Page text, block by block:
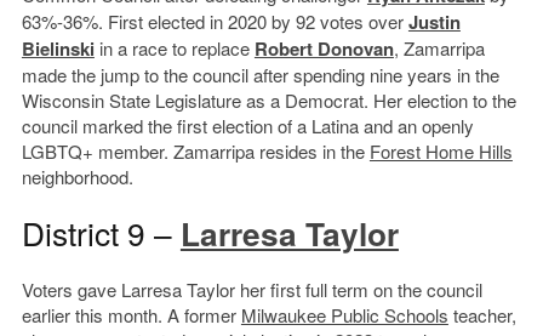
63%-36%. First elected in 2020 by 92 votes overJustin
Bielinski in a race to replace Robert Donovan, Zamarripa
made the jump to the council after spending nine years in the
Wisconsin State Legislature as a Democrat. Her election to the
council marked the first election of a Latina and an openly
LGBTQ+ member. Zamarripa resides in the Forest Home Hills
neighborhood.
District 9 – Larresa Taylor
Voters gave Larresa Taylor her first full term on the council
earlier this month. A former Milwaukee Public Schools teacher,